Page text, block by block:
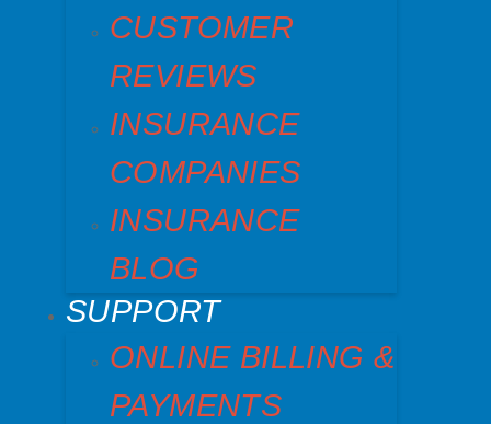
CUSTOMER
REVIEWS
INSURANCE
COMPANIES
INSURANCE
BLOG
SUPPORT
ONLINE BILLING &
PAYMENTS